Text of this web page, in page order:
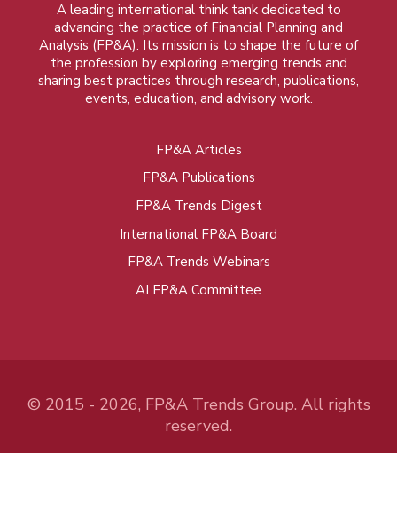
A leading international think tank dedicated to
advancing the practice of Financial Planning and
Analysis (FP&A). Its mission is to shape the future of
the profession by exploring emerging trends and
sharing best practices through research, publications,
events, education, and advisory work.
FP&A Articles
FP&A Publications
FP&A Trends Digest
International FP&A Board
FP&A Trends Webinars
AI FP&A Committee
© 2015 - 2026, FP&A Trends Group. All rights
reserved.